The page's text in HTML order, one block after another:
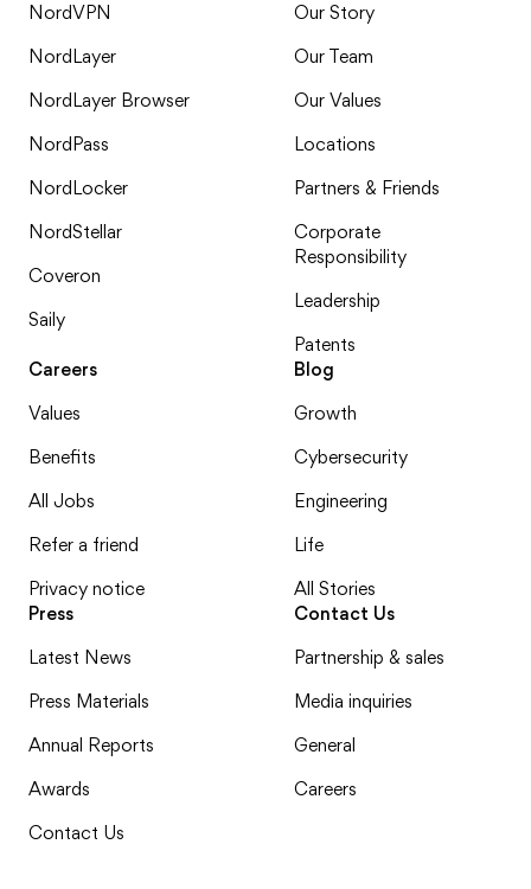
NordVPN
NordLayer
NordLayer Browser
NordPass
NordLocker
NordStellar
Coveron
Saily
Our Story
Our Team
Our Values
Locations
Partners & Friends
Corporate
Responsibility
Leadership
Patents
Careers
Values
Benefits
All Jobs
Refer a friend
Privacy notice
Blog
Growth
Cybersecurity
Engineering
Life
All Stories
Press
Latest News
Press Materials
Annual Reports
Awards
Contact Us
Contact Us
Partnership & sales
Media inquiries
General
Careers